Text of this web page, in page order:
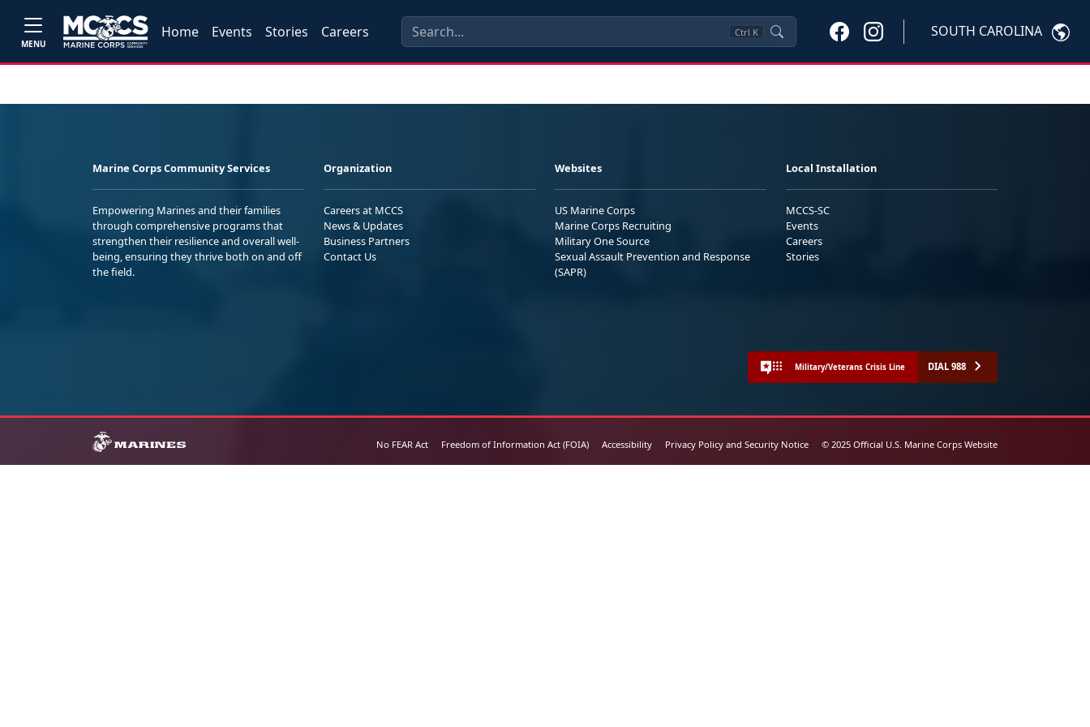
MENU
Home Events Stories Careers Ctrl K SOUTH CAROLINA
Marine Corps Community Services
Empowering Marines and their families
through comprehensive programs that
strengthen their resilience and overall well-
being, ensuring they thrive both on and off
the field.
Organization
Careers at MCCS
News & Updates
Business Partners
Contact Us
Websites
US Marine Corps
Marine Corps Recruiting
Military One Source
Sexual Assault Prevention and Response
(SAPR)
Local Installation
MCCS-SC
Events
Careers
Stories
Military/Veterans Crisis Line DIAL 988
No FEAR Act Freedom of Information Act (FOIA) Accessibility Privacy Policy and Security Notice © 2025 Official U.S. Marine Corps Website